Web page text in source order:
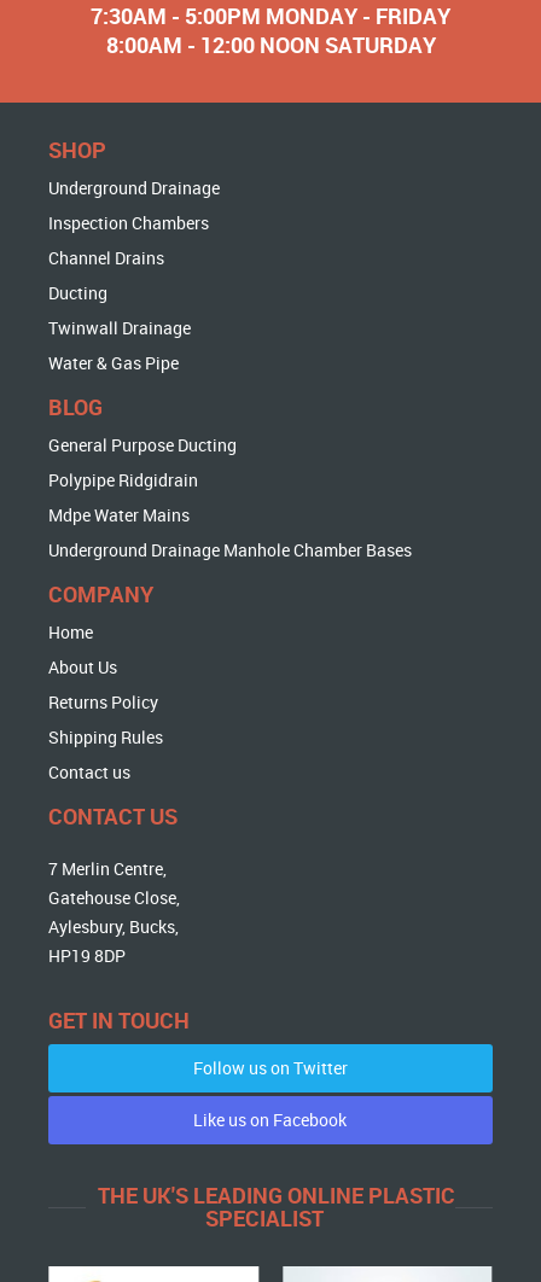
7:30AM - 5:00PM MONDAY - FRIDAY
8:00AM - 12:00 NOON SATURDAY
SHOP
Underground Drainage
Inspection Chambers
Channel Drains
Ducting
Twinwall Drainage
Water & Gas Pipe
BLOG
General Purpose Ducting
Polypipe Ridgidrain
Mdpe Water Mains
Underground Drainage Manhole Chamber Bases
COMPANY
Home
About Us
Returns Policy
Shipping Rules
Contact us
CONTACT US
7 Merlin Centre,
Gatehouse Close,
Aylesbury, Bucks,
HP19 8DP
GET IN TOUCH
Follow us on Twitter
Like us on Facebook
THE UK'S LEADING ONLINE PLASTIC
SPECIALIST